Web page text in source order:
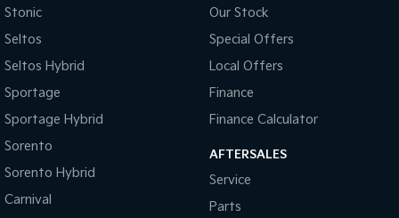
Mild Hybrid
Stonic
Seltos
Seltos Hybrid
Sportage
Sportage Hybrid
Sorento
Sorento Hybrid
Carnival
Our Stock
Special Offers
Local Offers
Finance
Finance Calculator
AFTERSALES
Service
Parts